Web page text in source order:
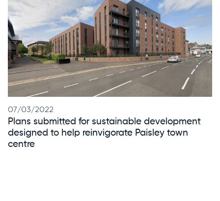
07/03/2022
Plans submitted for sustainable development
designed to help reinvigorate Paisley town
centre